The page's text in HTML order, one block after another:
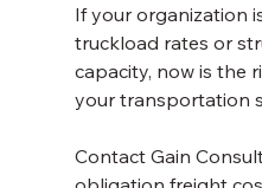
If your organization
truckload rates or
capacity, now is the
your transportation
Contact Gain